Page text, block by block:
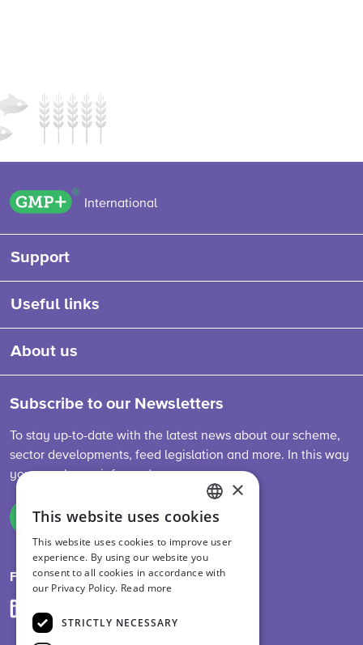
GMP+ logo
International
Support
Useful links
About us
Subscribe to our Newsletters
To stay up-to-date with the latest news about our scheme,
sector developments, feed legislation and more. In this way
you are always informed.
Sign up
Follow us on
ENGLISH
DUTCH
GERMAN
×
This website uses cookies
This website uses cookies to improve user
experience. By using our website you
consent to all cookies in accordance with
our Privacy Policy. Read more
STRICTLY NECESSARY